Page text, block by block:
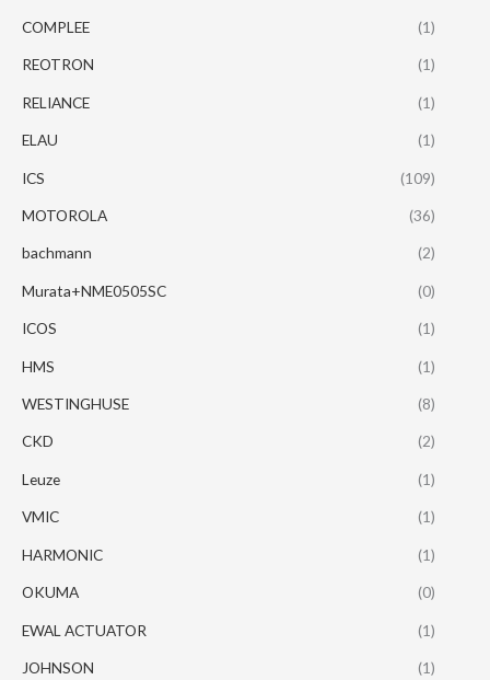
COMPLEE (1)
REOTRON (1)
RELIANCE (1)
ELAU (1)
ICS (109)
MOTOROLA (36)
bachmann (2)
Murata+NME0505SC (0)
ICOS (1)
HMS (1)
WESTINGHUSE (8)
CKD (2)
Leuze (1)
VMIC (1)
HARMONIC (1)
OKUMA (0)
EWAL ACTUATOR (1)
JOHNSON (1)